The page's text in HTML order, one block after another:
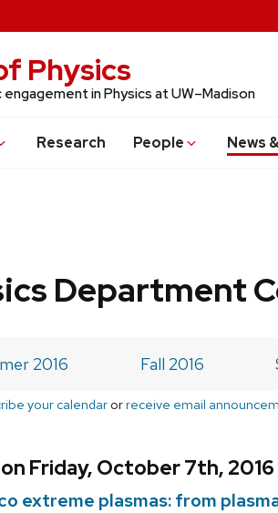
Physics
in Physics at UW–Madison
Research People News
Department
2016 Fall 2016
your calendarorreceive email
Friday, October 7th, 2016
extreme plasmas: from